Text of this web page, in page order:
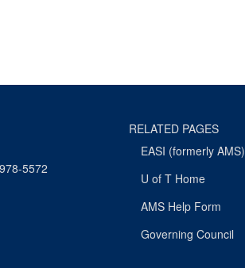
5572
RELATED PAGES
EASI (formerly AMS)
U of T Home
AMS Help Form
Governing Council